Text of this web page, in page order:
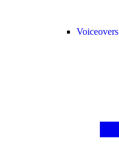
Voiceovers